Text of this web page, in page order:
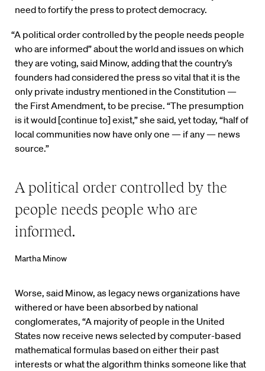
need to fortify the press to protect democracy.
“A political order controlled by the people needs people
who are informed” about the world and issues on which
they are voting, said Minow, adding that the country’s
founders had considered the press so vital that it is the
only private industry mentioned in the Constitution —
the First Amendment, to be precise. “The presumption
is it would [continue to] exist,” she said, yet today, “half of
local communities now have only one — if any — news
source.”
A political order controlled by the
people needs people who are
informed.
Martha Minow
Worse, said Minow, as legacy news organizations have
withered or have been absorbed by national
conglomerates, “A majority of people in the United
States now receive news selected by computer-based
mathematical formulas based on either their past
interests or what the algorithm thinks someone like that